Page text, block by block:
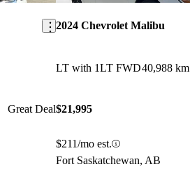
Great Deal
2024 Chevrolet Malibu
LT with 1LT FWD40,988 km
$21,995
$211/mo est.
Fort Saskatchewan, AB